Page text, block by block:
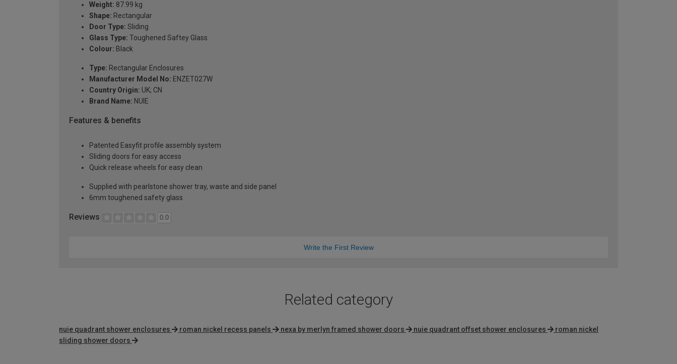
Weight: 87.99 kg
Shape: Rectangular
Door Type: Sliding
Glass Type: Toughened Saftey Glass
Colour: Black
Type: Rectangular Enclosures
Manufacturer Model No: ENZET027W
Country Origin: UK; CN
Brand Name: NUIE
Features & benefits
Patented Easyfit profile assembly system
Sliding doors for easy access
Quick release wheels for easy clean
Supplied with pearlstone shower tray, waste and side panel
6mm toughened safety glass
Reviews 0.0
Write the First Review
Related category
nuie quadrant shower enclosures roman nickel recess panels nexa by merlyn framed shower doors nuie quadrant offset shower enclosures
roman nickel
sliding shower doors